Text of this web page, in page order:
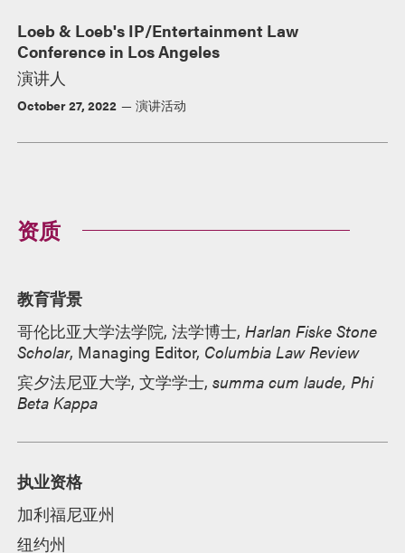
Loeb & Loeb's IP/Entertainment Law
Conference in Los Angeles
演讲人
October 27, 2022 演讲活动
资质
教育背景
哥伦比亚大学法学院, 法学博士, Harlan Fiske Stone
Scholar, Managing Editor, Columbia Law Review
宾夕法尼亚大学, 文学学士,summa cum laude, Phi
Beta Kappa
执业资格
加利福尼亚州
纽约州